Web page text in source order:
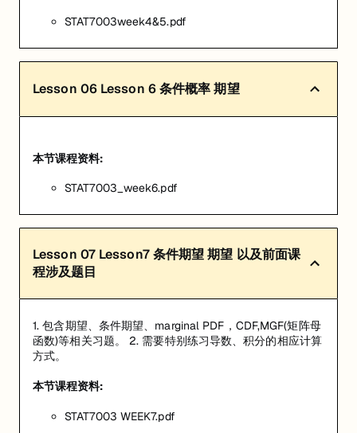
STAT7003week4&5.pdf
Lesson 06 Lesson 6 条件概率 期望
本节课程资料:
STAT7003_week6.pdf
Lesson 07 Lesson7 条件期望 期望 以及前面课
程涉及题目
1. 包含期望、条件期望、marginal PDF，CDF,MGF(矩阵母
函数)等相关习题。 2. 需要特别练习导数、积分的相应计算
方式。
本节课程资料:
STAT7003 WEEK7.pdf